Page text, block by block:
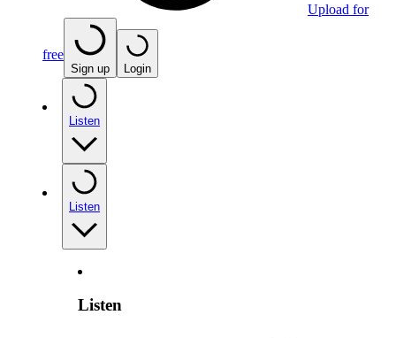
Upload for
free
Sign up Login
Listen
Listen
Listen